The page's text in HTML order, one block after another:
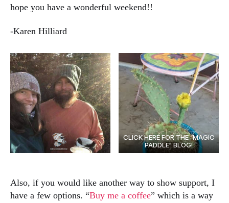
hope you have a wonderful weekend!!
-Karen Hilliard
CLICK HERE FOR THE “MAGIC
PADDLE” BLOG!
Also, if you would like another way to show support, I
have a few options. “Buy me a coffee” which is a way